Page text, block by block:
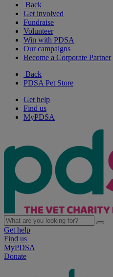
Back
Get involved
Fundraise
Volunteer
Win with PDSA
Our campaigns
Become a Corporate Partner
Back
PDSA Pet Store
Get help
Find us
MyPDSA
Get help
Find us
MyPDSA
Donate